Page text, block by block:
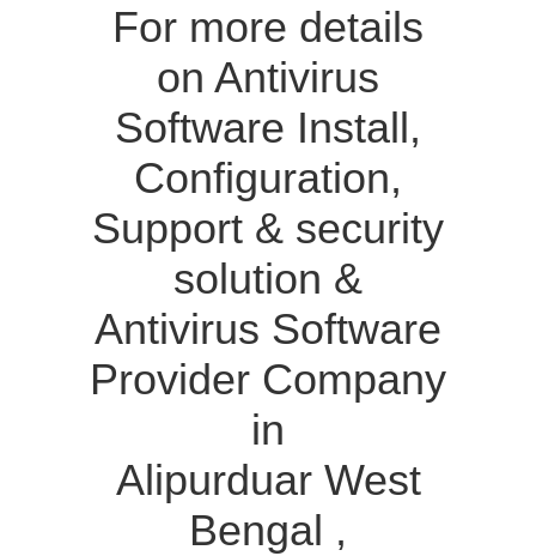
For more details
on Antivirus
Software Install,
Configuration,
Support & security
solution &
Antivirus Software
Provider Company
in
Alipurduar West
Bengal ,